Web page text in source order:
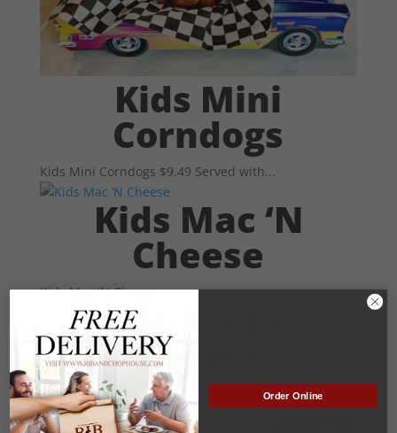
Kids Mini
Corndogs
Kids Mini Corndogs $9.49 Served with...
Kids Mac ‘N
Cheese
Kids Mac 'N Cheese...
Kids Burger
Sliders
Kids Burger Sliders... Order Online